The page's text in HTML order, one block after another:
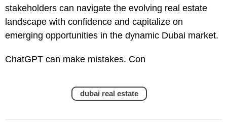
stakeholders can navigate the evolving real estate
landscape with confidence and capitalize on
emerging opportunities in the dynamic Dubai market.
ChatGPT can make mistakes. Con
dubai real estate